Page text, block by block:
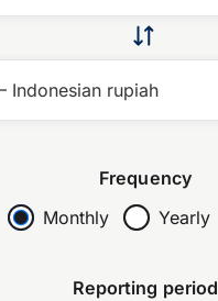
Indonesian rupiah
Frequency
Monthly Yearly
Reporting period